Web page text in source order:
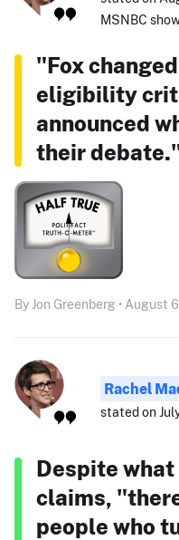
MSNBC
"Fox
eligibility
announced
their
By Jon Greenberg • August
Rachel
stated on
Despite
claims,
people who